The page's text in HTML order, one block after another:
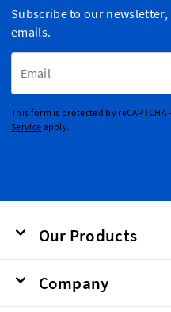
Subscribe to our
emails.
This form is protected by
Service apply.
Our Products
Company